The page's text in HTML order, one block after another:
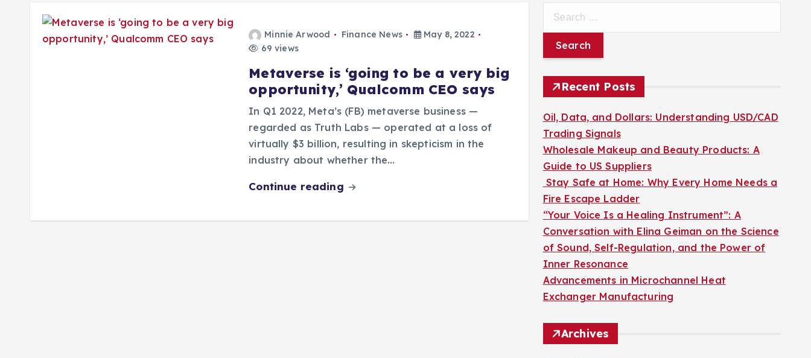
Minnie Arwood Finance News
May 8, 2022
69 views
Metaverse is ‘going to be a very big
opportunity,’ Qualcomm CEO says
In Q1 2022, Meta’s (FB) metaverse business —
regarded as Truth Labs — operated at a loss of
virtually $3 billion, resulting in skepticism in the
industry about whether the…
Continue reading
r
c
o
r
:
Recent Posts
Oil, Data, and Dollars: Understanding USD/CAD
Trading Signals
Wholesale Makeup and Beauty Products: A
Guide to US Suppliers
Stay Safe at Home: Why Every Home Needs a
Fire Escape Ladder
“Your Voice Is a Healing Instrument”: A
Conversation with Elina Geiman on the Science
of Sound, Self-Regulation, and the Power of
Inner Resonance
Advancements in Microchannel Heat
Exchanger Manufacturing
Archives